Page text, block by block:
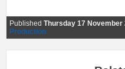
Published Thursday 17 November
Production